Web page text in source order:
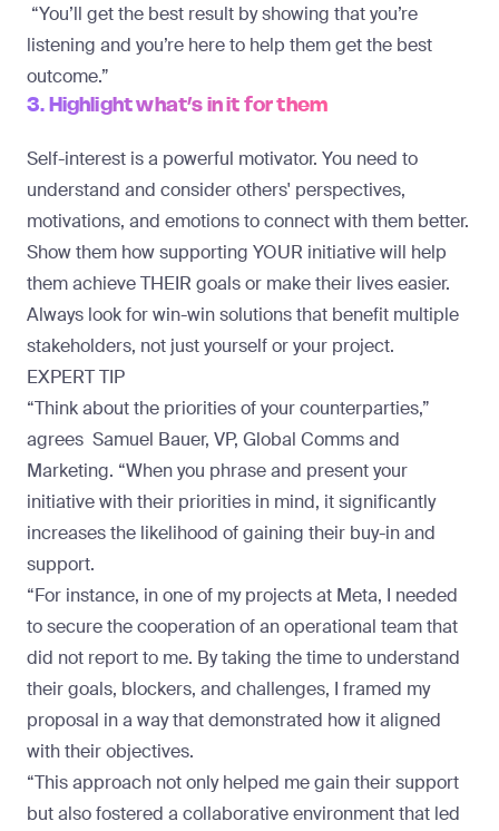
“You’ll get the best result by showing that you’re
listening and you’re here to help them get the best
outcome.”
3. Highlight what’s in it for them
Self-interest is a powerful motivator. You need to
understand and consider others' perspectives,
motivations, and emotions to connect with them better.
Show them how supporting YOUR initiative will help
them achieve THEIR goals or make their lives easier.
Always look for win-win solutions that benefit multiple
stakeholders, not just yourself or your project.
EXPERT TIP
“Think about the priorities of your counterparties,”
agrees Samuel Bauer, VP, Global Comms and
Marketing. “When you phrase and present your
initiative with their priorities in mind, it significantly
increases the likelihood of gaining their buy-in and
support.
“For instance, in one of my projects at Meta, I needed
to secure the cooperation of an operational team that
did not report to me. By taking the time to understand
their goals, blockers, and challenges, I framed my
proposal in a way that demonstrated how it aligned
with their objectives.
“This approach not only helped me gain their support
but also fostered a collaborative environment that led